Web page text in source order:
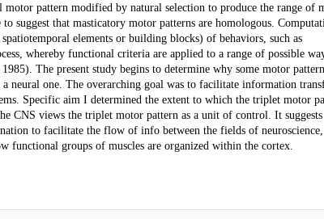
pattern modified by natural selection to produce the range of
suggest that masticatory motor patterns are homologous.
elements or building blocks) of behaviors, such as
whereby functional criteria are applied to a range of possible
The present study begins to determine why some motor
neural one. The overarching goal was to facilitate information
Specific aim I determined the extent to which the triplet motor
CNS views the triplet motor pattern as a unit of control. It suggests
to facilitate the flow of info between the fields of neuroscience,
functional groups of muscles are organized within the cortex.